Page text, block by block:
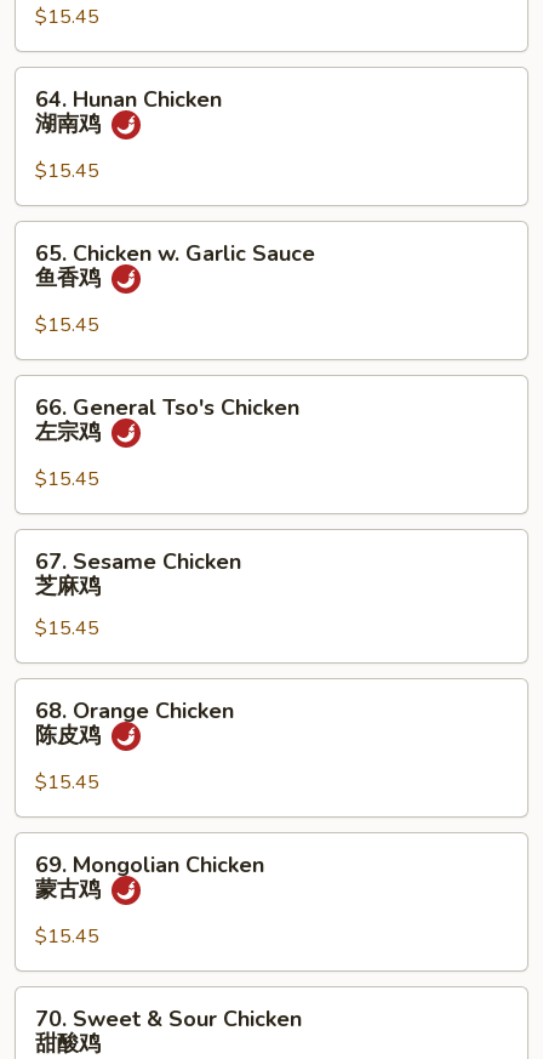
川
鸡
$15.45
Hunan
Chicken
南
鸡
64. Hunan Chicken
湖南鸡
$15.45
Chicken
Garlic
Sauce
鱼
65. Chicken w. Garlic Sauce
鱼香鸡
$15.45
General
Tso's
Chicken
左
宗
66. General Tso's Chicken
左宗鸡
$15.45
Sesame
Chicken
麻
鸡
67. Sesame Chicken
芝麻鸡
$15.45
Orange
Chicken
皮
鸡
68. Orange Chicken
陈皮鸡
$15.45
Mongolian
Chicken
古
鸡
69. Mongolian Chicken
蒙古鸡
$15.45
Sweet
70. Sweet & Sour Chicken
甜酸鸡